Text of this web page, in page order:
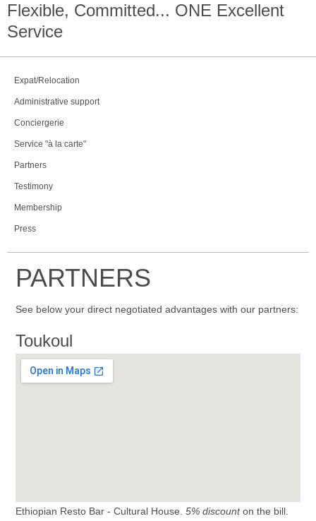
Flexible, Committed... ONE Excellent
Service
Expat/Relocation
Administrative support
Conciergerie
Service "à la carte"
Partners
Testimony
Membership
Press
PARTNERS
See below your direct negotiated advantages with our partners:
Toukoul
Ethiopian Resto Bar - Cultural House. 5% discounton the bill.